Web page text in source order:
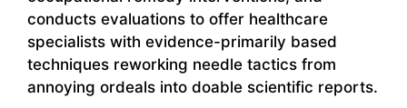
conducts evaluations to offer healthcare
specialists with evidence-primarily based
techniques reworking needle tactics from
annoying ordeals into doable scientific reports.